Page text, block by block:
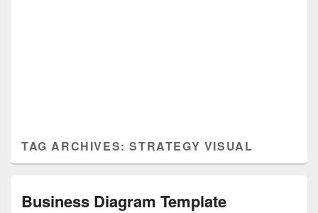
TAG ARCHIVES:STRATEGY VISUAL
Business Diagram Template